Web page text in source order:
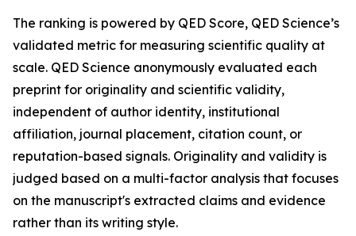
The ranking is powered by QED Score, QED Science’s
validated metric for measuring scientific quality at
scale. QED Science anonymously evaluated each
preprint for originality and scientific validity,
independent of author identity, institutional
affiliation, journal placement, citation count, or
reputation-based signals. Originality and validity is
judged based on a multi-factor analysis that focuses
on the manuscript's extracted claims and evidence
rather than its writing style.